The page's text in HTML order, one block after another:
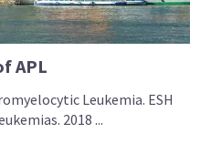
APL
Leukemia. ESH
2018 ...